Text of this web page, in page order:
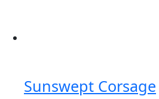
Sunswept Corsage